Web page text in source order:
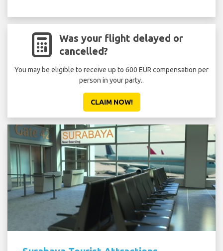
Was your flight delayed or
cancelled?
You may be eligible to receive up to 600 EUR compensation per
person in your party..
CLAIM NOW!